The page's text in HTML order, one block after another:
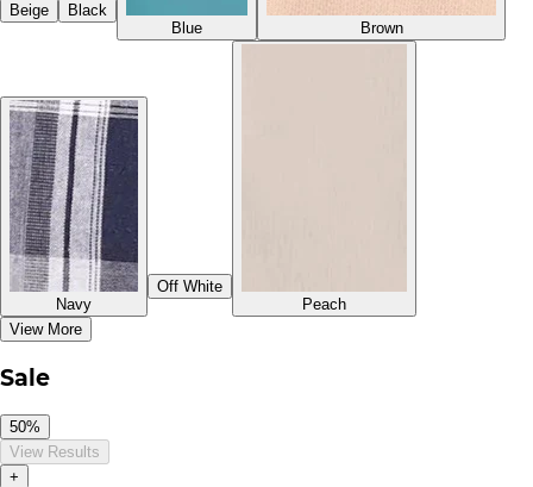
Beige
Black
Blue
Brown
Navy
Off White
Peach
View More
Sale
50%
View Results
+